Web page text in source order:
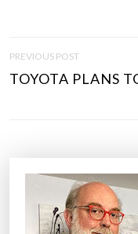
O
S
PREVIOUS POST
TOYOTA PLANS